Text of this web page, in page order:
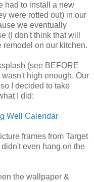
had to install a new
were rotted out) in our
we eventually
(I don't think that will
remodel on our kitchen.
(see BEFORE
high enough. Our
I decided to take
I did:
Well Calendar
frames from Target
even hang on the
the wallpaper &